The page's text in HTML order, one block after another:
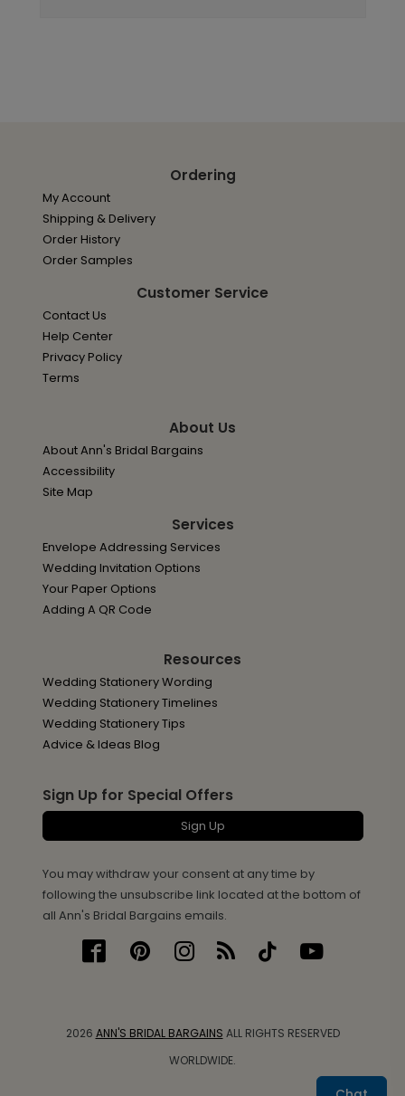
Ordering
My Account
Shipping & Delivery
Order History
Order Samples
Customer Service
Contact Us
Help Center
Privacy Policy
Terms
About Us
About Ann's Bridal Bargains
Accessibility
Site Map
Services
Envelope Addressing Services
Wedding Invitation Options
Your Paper Options
Adding A QR Code
Resources
Wedding Stationery Wording
Wedding Stationery Timelines
Wedding Stationery Tips
Advice & Ideas Blog
Sign Up for Special Offers
Sign Up
You may withdraw your consent at any time by
following the unsubscribe link located at the bottom of
all Ann's Bridal Bargains emails.
2026 ANN'S BRIDAL BARGAINS ALL RIGHTS RESERVED
WORLDWIDE.